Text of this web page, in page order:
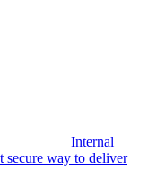
Internal
secure way to deliver